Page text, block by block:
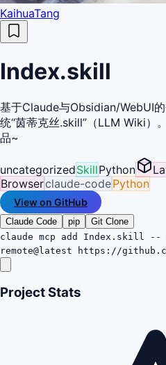
KaihuaTang
Index.skill
基于Claude与Obsidian/WebUI
统“茵蒂克丝.skill”（LLM Wiki）
品~
uncategorizedSkillPython
Browserclaude-codePython
View on GitHub
Claude Code pip
Git Clone
claude mcp add Index.skill --
remote@latest https://
Project Stats